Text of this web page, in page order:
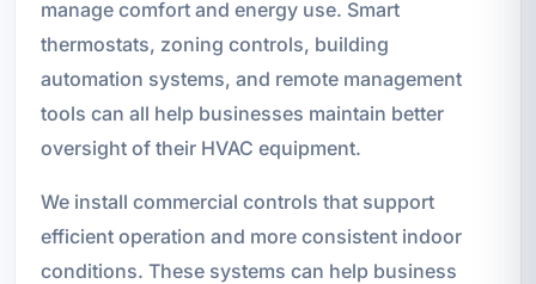
manage comfort and energy use. Smart
thermostats, zoning controls, building
automation systems, and remote management
tools can all help businesses maintain better
oversight of their HVAC equipment.
We install commercial controls that support
efficient operation and more consistent indoor
conditions. These systems can help business